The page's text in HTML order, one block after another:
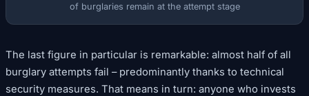
of burglaries remain at the attempt stage
The last figure in particular is remarkable: almost half of all
burglary attempts fail – predominantly thanks to technical
security measures. That means in turn: anyone who invests